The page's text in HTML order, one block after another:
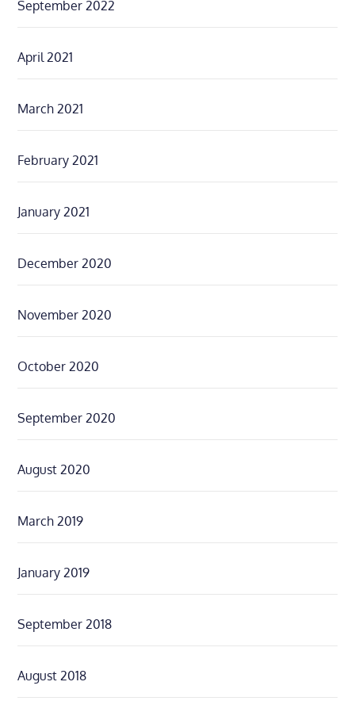
September 2022
April 2021
March 2021
February 2021
January 2021
December 2020
November 2020
October 2020
September 2020
August 2020
March 2019
January 2019
September 2018
August 2018